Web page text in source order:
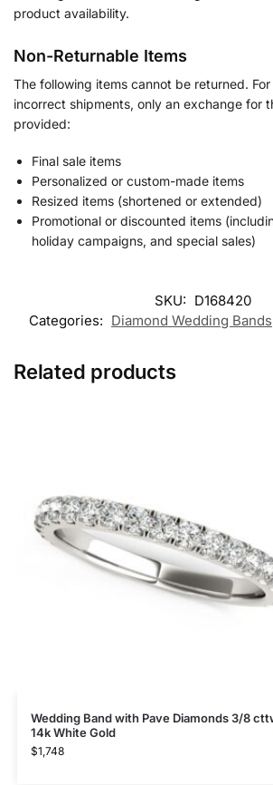
product availability.
Non-Returnable Items
The following items cannot be returned.
incorrect shipments, only an exchange for
provided:
Final sale items
Personalized or custom-made items
Resized items (shortened or extended)
Promotional or discounted items
holiday campaigns, and special sales)
SKU: D168420
Categories: Diamond Wedding Bands
Related products
Wedding Band with Pave Diamonds 3/8
14k White Gold
$1,748